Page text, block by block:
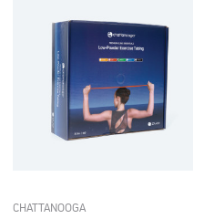
CHATTANOOGA